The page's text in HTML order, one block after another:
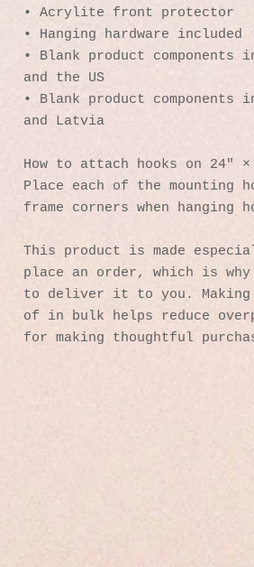
• Acrylite front protector
• Hanging hardware included
• Blank product components
and the US
• Blank product components
and Latvia
How to attach hooks on 24″
Place each of the mounting
frame corners when hanging
This product is made
place an order, which is
to deliver it to you. Making
of in bulk helps reduce
for making thoughtful